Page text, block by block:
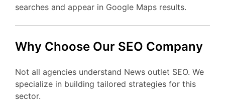
searches and appear in Google Maps results.
Why Choose Our SEO Company
Not all agencies understand News outlet SEO. We
specialize in building tailored strategies for this
sector.